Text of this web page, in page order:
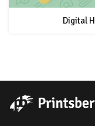
Digital